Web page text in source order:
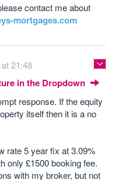
contact me about
mortgages.com
21:48
in the Dropdown
response. If the equity
itself then it is a no
rate 5 year fix at 3.09%
only £1500 booking fee.
with my broker, but not